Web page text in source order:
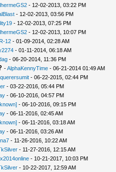
- 12-02-2013, 03:22 PM
- 12-02-2013, 03:56 PM
- 12-02-2013, 07:25 PM
- 12-02-2013, 10:07 PM
12- 01-09-2014, 02:28 AM
- 01-11-2014, 06:18 AM
- 06-20-2014, 11:36 PM
-AlphaKennyTime- 06-21-2014 01:49 AM
- 06-22-2015, 02:44 PM
- 03-22-2016, 05:44 PM
- 06-10-2016, 04:57 PM
- 06-10-2016, 09:15 PM
- 06-11-2016, 02:45 AM
- 06-11-2016, 03:18 AM
- 06-11-2016, 03:26 AM
- 11-26-2016, 10:22 AM
- 11-27-2016, 12:15 AM
- 10-21-2017, 10:03 PM
- 10-22-2017, 12:59 AM